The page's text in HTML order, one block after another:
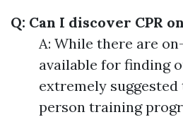
Q: Can I discover CPR
A: While there are
available for finding
extremely
person training